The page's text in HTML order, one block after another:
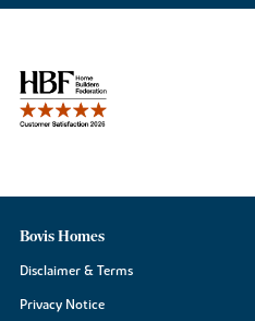
Bovis Homes
Disclaimer & Terms
Privacy Notice